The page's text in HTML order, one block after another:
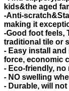
kids&the aged
-Anti-
making it
-Good foot feels,
traditional tile or
- Easy install
force, economic
- Eco-friendly,
- NO swelling
- Durable, will